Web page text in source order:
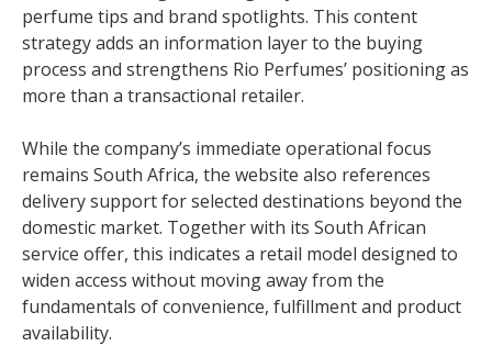
perfume tips and brand spotlights. This content
strategy adds an information layer to the buying
process and strengthens Rio Perfumes’ positioning as
more than a transactional retailer.
While the company’s immediate operational focus
remains South Africa, the website also references
delivery support for selected destinations beyond the
domestic market. Together with its South African
service offer, this indicates a retail model designed to
widen access without moving away from the
fundamentals of convenience, fulfillment and product
availability.